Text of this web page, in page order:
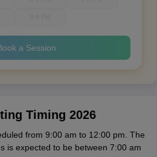
a Session
Timing 2026
from 9:00 am to 12:00 pm. The
is expected to be between 7:00 am